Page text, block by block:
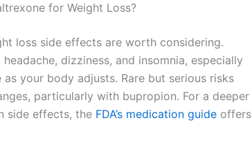
for Weight Loss?
loss side effects are worth considering.
dizziness, and insomnia, especially
your body adjusts. Rare but serious risks
particularly with bupropion. For a deeper
side effects, the FDA’s medication guide offers